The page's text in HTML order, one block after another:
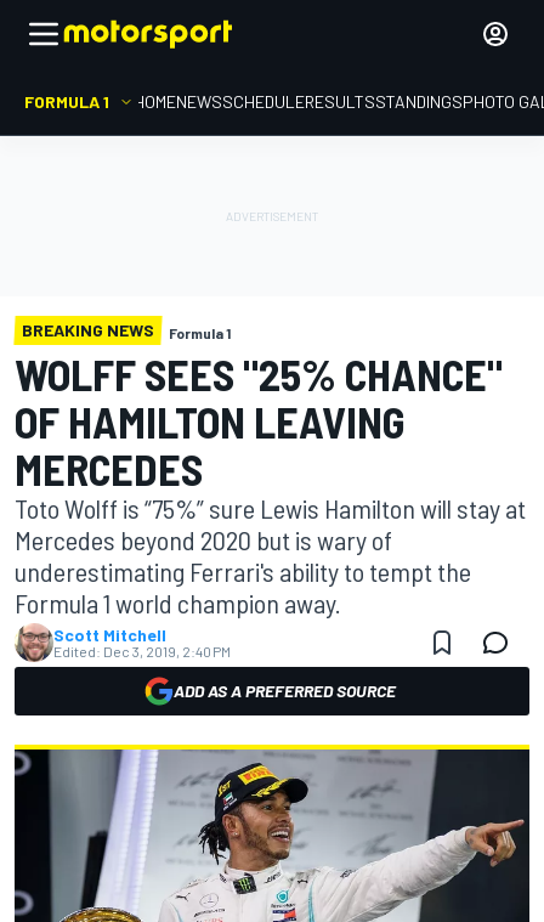
FORMULA 1 HOMENEWSSCHEDULERESULTSSTANDINGSPHOTO
BREAKING NEWS Formula 1
WOLFF SEES "25% CHANCE"
OF HAMILTON LEAVING
MERCEDES
Toto Wolff is “75%” sure Lewis Hamilton will stay at
Mercedes beyond 2020 but is wary of
underestimating Ferrari's ability to tempt the
Formula 1 world champion away.
Scott Mitchell
Edited: Dec 3, 2019, 2:40 PM
ADD AS A PREFERRED SOURCE